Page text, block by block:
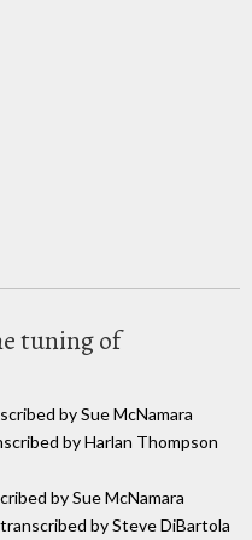
tuning of
by Sue McNamara
by Harlan Thompson
by Sue McNamara
by Steve DiBartola